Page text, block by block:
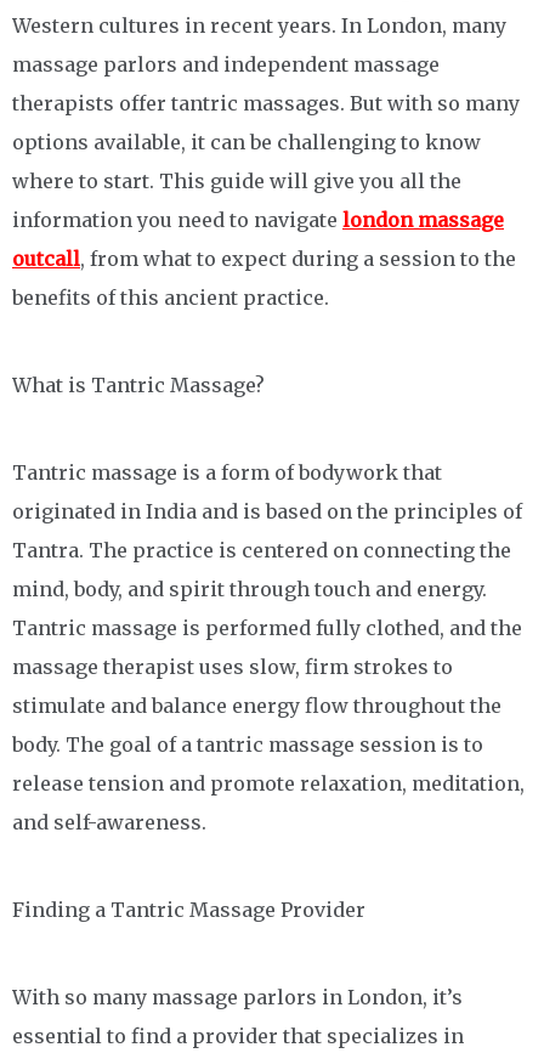
Western cultures in recent years. In London, many
massage parlors and independent massage
therapists offer tantric massages. But with so many
options available, it can be challenging to know
where to start. This guide will give you all the
information you need to navigate london massage
outcall, from what to expect during a session to the
benefits of this ancient practice.
What is Tantric Massage?
Tantric massage is a form of bodywork that
originated in India and is based on the principles of
Tantra. The practice is centered on connecting the
mind, body, and spirit through touch and energy.
Tantric massage is performed fully clothed, and the
massage therapist uses slow, firm strokes to
stimulate and balance energy flow throughout the
body. The goal of a tantric massage session is to
release tension and promote relaxation, meditation,
and self-awareness.
Finding a Tantric Massage Provider
With so many massage parlors in London, it’s
essential to find a provider that specializes in